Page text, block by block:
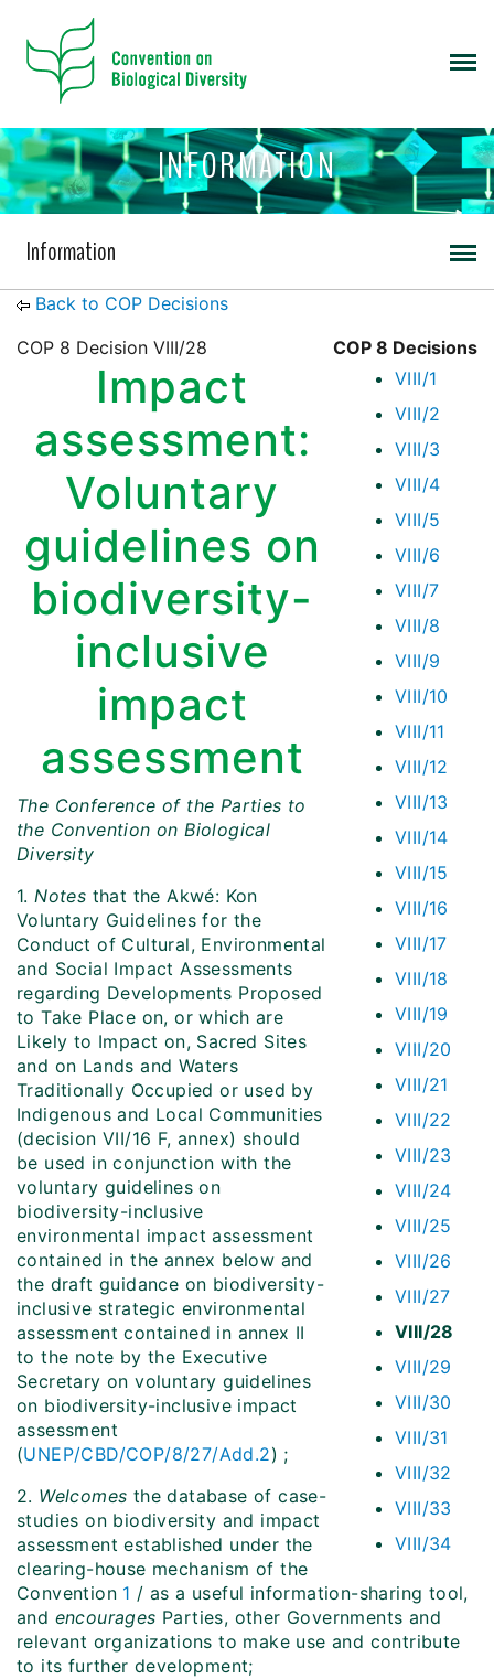
INFORMATION
Information
Back to COP Decisions
COP 8 Decisions
VIII/1
VIII/2
VIII/3
VIII/4
VIII/5
VIII/6
VIII/7
VIII/8
VIII/9
VIII/10
VIII/11
VIII/12
VIII/13
VIII/14
VIII/15
VIII/16
VIII/17
VIII/18
VIII/19
VIII/20
VIII/21
VIII/22
VIII/23
VIII/24
VIII/25
VIII/26
VIII/27
VIII/28
VIII/29
VIII/30
VIII/31
VIII/32
VIII/33
VIII/34
COP 8 Decision VIII/28
Impact
assessment:
Voluntary
guidelines on
biodiversity-
inclusive
impact
assessment
The Conference of the Parties to
the Convention on Biological
Diversity
1.Notes that the Akwé: Kon
Voluntary Guidelines for the
Conduct of Cultural, Environmental
and Social Impact Assessments
regarding Developments Proposed
to Take Place on, or which are
Likely to Impact on, Sacred Sites
and on Lands and Waters
Traditionally Occupied or used by
Indigenous and Local Communities
(decision VII/16 F, annex) should
be used in conjunction with the
voluntary guidelines on
biodiversity-inclusive
environmental impact assessment
contained in the annex below and
the draft guidance on biodiversity-
inclusive strategic environmental
assessment contained in annex II
to the note by the Executive
Secretary on voluntary guidelines
on biodiversity-inclusive impact
assessment
(UNEP/CBD/COP/8/27/Add.2) ;
2. Welcomes the database of case-
studies on biodiversity and impact
assessment established under the
clearing-house mechanism of the
Convention 1 / as a useful information-sharing tool,
and encourages Parties, other Governments and
relevant organizations to make use and contribute
to its further development;